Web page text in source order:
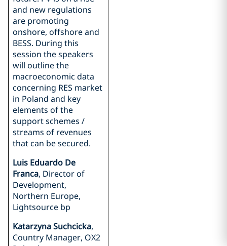
and new regulations
are promoting
onshore, offshore and
BESS. During this
session the speakers
will outline the
macroeconomic data
concerning RES market
in Poland and key
elements of the
support schemes /
streams of revenues
that can be secured.
Luis Eduardo De
Franca, Director of
Development,
Northern Europe,
Lightsource bp
Katarzyna Suchcicka,
Country Manager, OX2